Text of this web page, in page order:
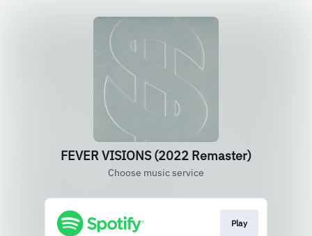
FEVER VISIONS (2022 Remaster)
Choose music service
Play